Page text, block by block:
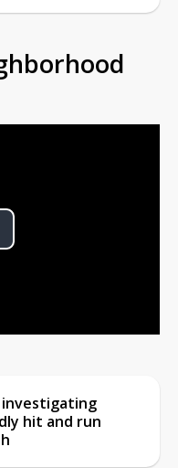
investigating
hit and run